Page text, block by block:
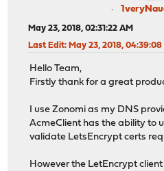
May 23, 2018, 02:31:22 AM
Last Edit: May 23, 2018,
Hello Team,
Firstly thank for a great
I use Zonomi as my DNS
AcmeClient has the ability to
validate LetsEncrypt certs
However the LetEncrypt